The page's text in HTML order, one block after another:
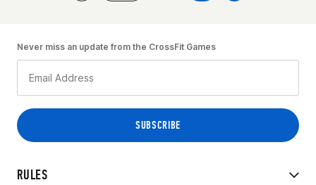
RULES
Never miss an update from the CrossFit Games